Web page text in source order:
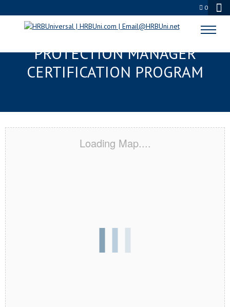
0
GASTONIA, NC SERVSAFE® FOOD
PROTECTION MANAGER
CERTIFICATION PROGRAM
Loading Map....